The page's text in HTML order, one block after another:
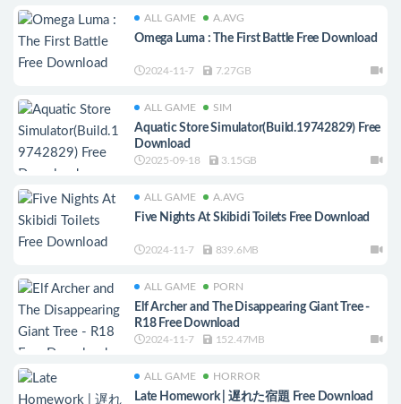
ALL GAME A.AVG
Omega Luma : The First Battle Free Download
2024-11-7 7.27GB
ALL GAME SIM
Aquatic Store Simulator(Build.19742829) Free
Download
2025-09-18 3.15GB
ALL GAME A.AVG
Five Nights At Skibidi Toilets Free Download
2024-11-7 839.6MB
ALL GAME PORN
Elf Archer and The Disappearing Giant Tree -
R18 Free Download
2024-11-7 152.47MB
ALL GAME HORROR
Late Homework | 遅れた宿題 Free Download